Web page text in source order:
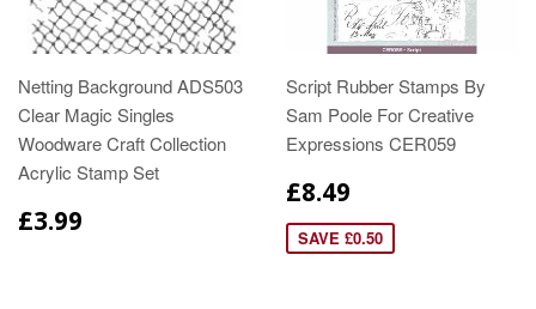
Netting Background ADS503
Clear Magic Singles
Woodware Craft Collection
Acrylic Stamp Set
£3.99
Script Rubber Stamps By
Sam Poole For Creative
Expressions CER059
£8.49
SAVE £0.50